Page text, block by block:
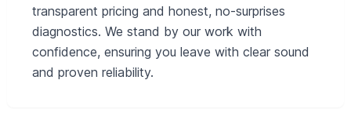
transparent pricing and honest, no-surprises
diagnostics. We stand by our work with
confidence, ensuring you leave with clear sound
and proven reliability.